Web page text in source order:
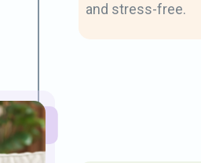
and stress-free.